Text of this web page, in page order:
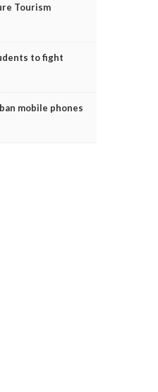
Tourism
to fight
mobile phones